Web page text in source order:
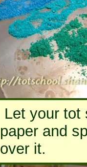
Let your tot
paper and
over it.